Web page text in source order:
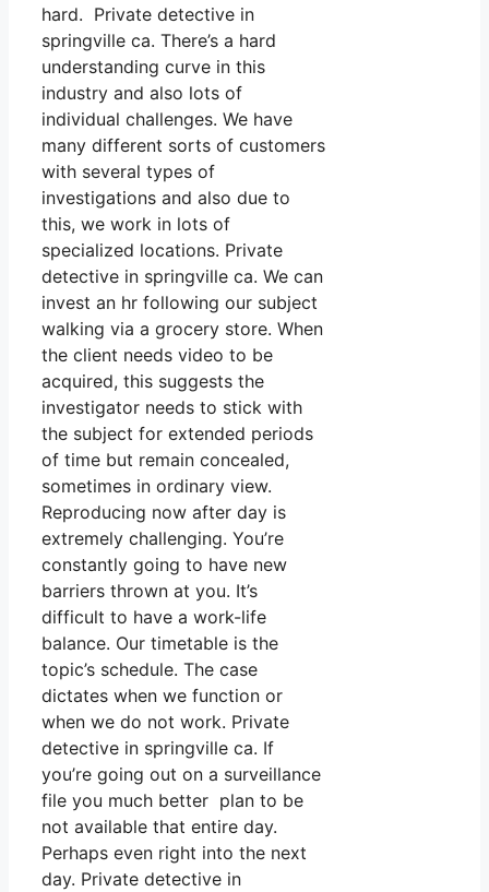
hard. Private detective in
springville ca. There’s a hard
understanding curve in this
industry and also lots of
individual challenges. We have
many different sorts of customers
with several types of
investigations and also due to
this, we work in lots of
specialized locations. Private
detective in springville ca. We can
invest an hr following our subject
walking via a grocery store. When
the client needs video to be
acquired, this suggests the
investigator needs to stick with
the subject for extended periods
of time but remain concealed,
sometimes in ordinary view.
Reproducing now after day is
extremely challenging. You’re
constantly going to have new
barriers thrown at you. It’s
difficult to have a work-life
balance. Our timetable is the
topic’s schedule. The case
dictates when we function or
when we do not work. Private
detective in springville ca. If
you’re going out on a surveillance
file you much better plan to be
not available that entire day.
Perhaps even right into the next
day. Private detective in